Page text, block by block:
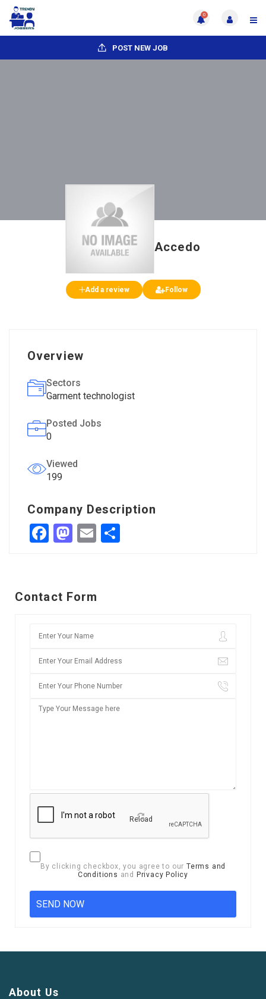
0
POST NEW JOB
Accedo
Add a review Follow
Overview
Sectors
Garment technologist
Posted Jobs
0
Viewed
199
Company Description
Facebook
Mastodon
Email
Contact Form
Reload
By clicking checkbox, you agree to our Terms and
Conditions and Privacy Policy
About Us